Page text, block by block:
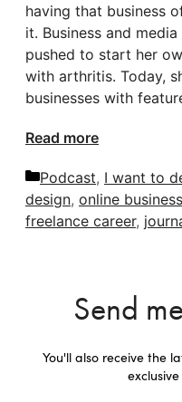
having that business
it. Business and
pushed to start her
with arthritis. Today,
businesses with
Read more
Categories
Podcast, I want to
design, online business
freelance career,
Send
You'll also receive the